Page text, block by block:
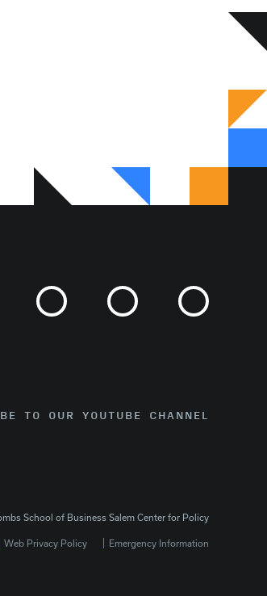
TO OUR YOUTUBE CHANNEL
School of Business Salem Center for Policy
Web Privacy Policy Emergency Information